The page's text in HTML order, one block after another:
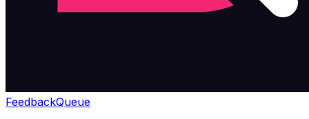
FeedbackQueue